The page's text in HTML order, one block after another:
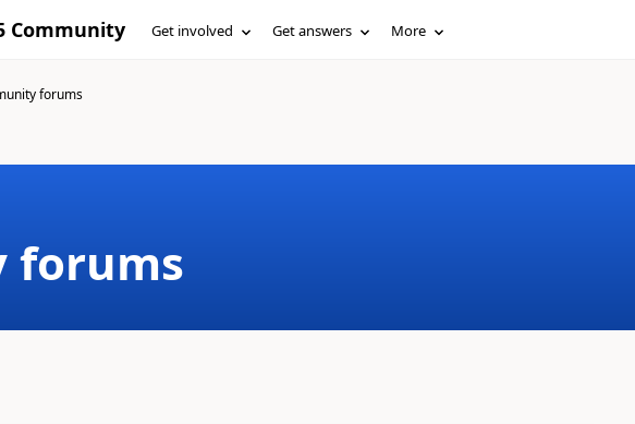
Community Get involved Get answers More
forums
forums